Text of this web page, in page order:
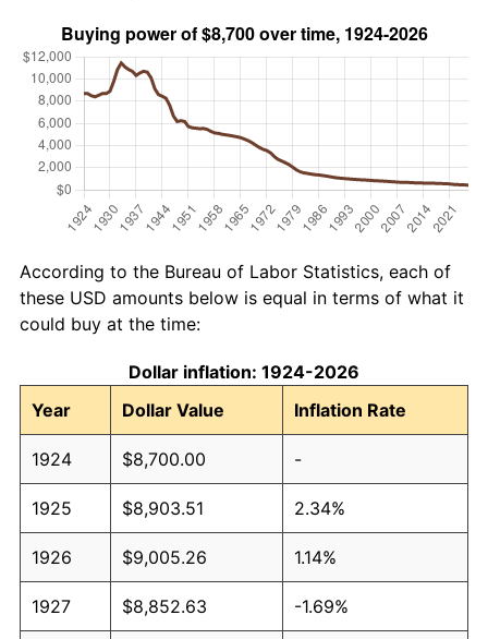
According to the Bureau of Labor Statistics, each of
these USD amounts below is equal in terms of what it
could buy at the time:
Dollar inflation: 1924-2026
Year
Dollar Value Inflation Rate
1924 $8,700.00 -
1925 $8,903.51 2.34%
1926 $9,005.26 1.14%
1927 $8,852.63 -1.69%